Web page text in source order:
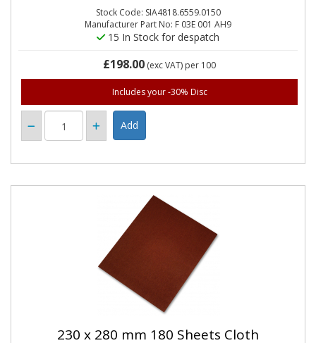
Stock Code: SIA4818.6559.0150
Manufacturer Part No: F 03E 001 AH9
15 In Stock for despatch
£198.00 (exc VAT) per 100
Includes your -30% Disc
230 x 280 mm 180 Sheets Cloth